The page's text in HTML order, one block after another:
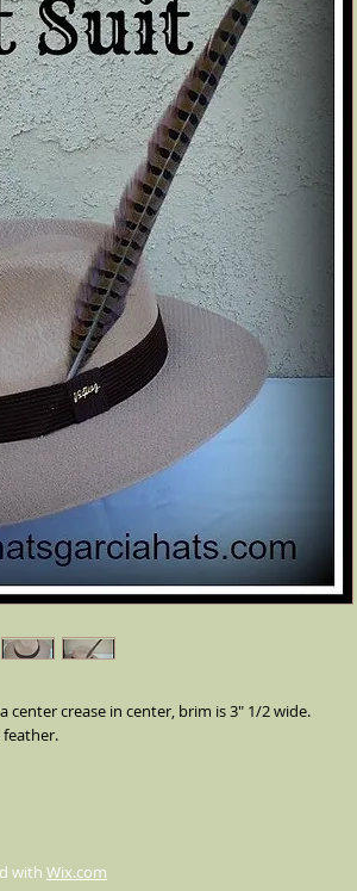
center crease in center, brim is 3" 1/2 wide.
with Wix.com